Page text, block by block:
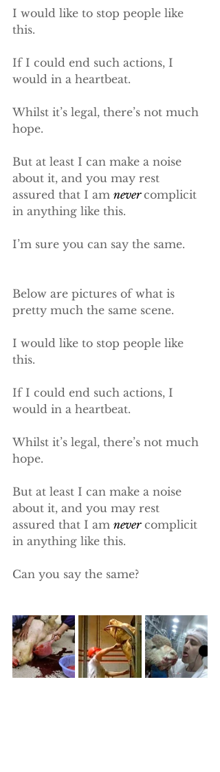
I would like to stop people like
this.
If I could end such actions, I
would in a heartbeat.
Whilst it’s legal, there’s not much
hope.
But at least I can make a noise
about it, and you may rest
assured that I am never complicit
in anything like this.
I’m sure you can say the same.
Below are pictures of what is
pretty much the same scene.
I would like to stop people like
this.
​If I could end such actions, I
would in a heartbeat.
Whilst it’s legal, there’s not much
hope.
But at least I can make a noise
about it, and you may rest
assured that I am never complicit
in anything like this.
Can you say the same?